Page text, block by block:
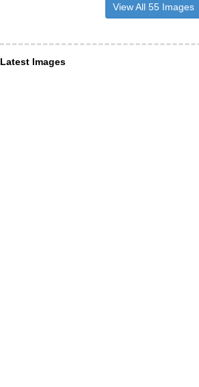
View All 55 Images
Latest Images